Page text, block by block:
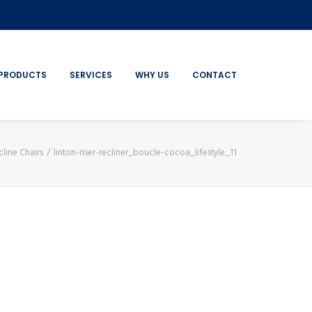
SERVICES WHY US CONTACT
Chairs linton-riser-recliner_boucle-cocoa_lifestyle_11